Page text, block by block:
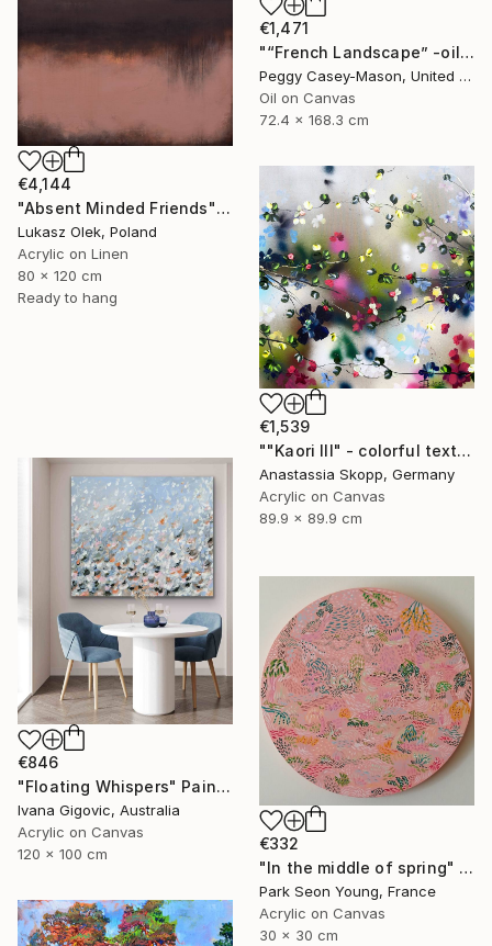
€1,471
"“French Landscape” -oil painting-" Painting
Peggy Casey-Mason, United States
Oil on Canvas
72.4 x 168.3 cm
€4,144
"Absent Minded Friends" Painting
Lukasz Olek, Poland
Acrylic on Linen
80 x 120 cm
Ready to hang
€1,539
""Kaori III" - colorful textured painting on linen canvas" Painting
Anastassia Skopp, Germany
Acrylic on Canvas
89.9 x 89.9 cm
€846
"Floating Whispers" Painting
Ivana Gigovic, Australia
Acrylic on Canvas
120 x 100 cm
€332
"In the middle of spring" Painting
Park Seon Young, France
Acrylic on Canvas
30 x 30 cm